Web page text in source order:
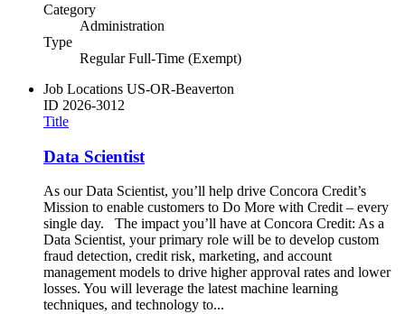
Category
Administration
Type
Regular Full-Time (Exempt)
Job Locations US-OR-Beaverton
ID 2026-3012
Title
Data Scientist
As our Data Scientist, you’ll help drive Concora Credit’s
Mission to enable customers to Do More with Credit – every
single day. The impact you’ll have at Concora Credit: As a
Data Scientist, your primary role will be to develop custom
fraud detection, credit risk, marketing, and account
management models to drive higher approval rates and lower
losses. You will leverage the latest machine learning
techniques, and technology to...